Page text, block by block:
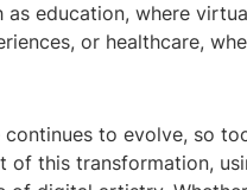
education, where
or healthcare,
to evolve, so
of this transformation,